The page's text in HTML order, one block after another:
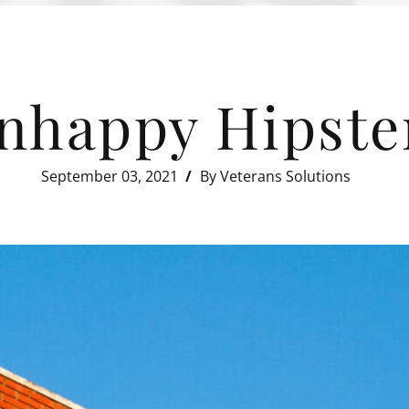
September 03, 2021 By Veterans Solutions